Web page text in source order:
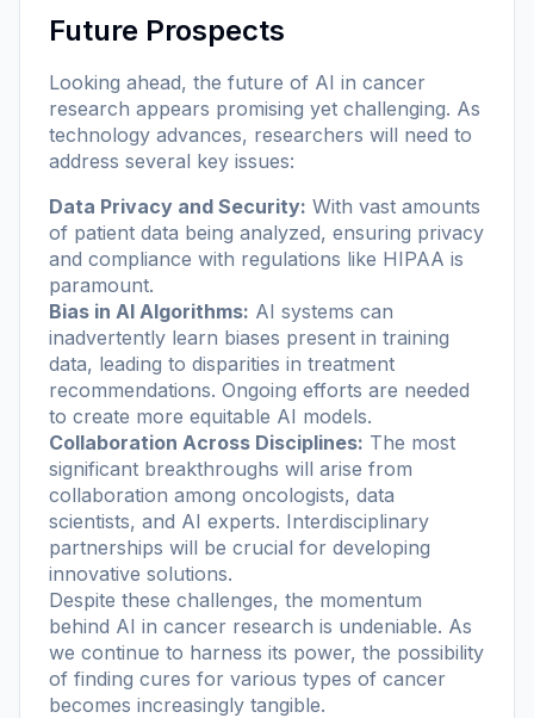
Future Prospects
Looking ahead, the future of AI in cancer
research appears promising yet challenging. As
technology advances, researchers will need to
address several key issues:
Data Privacy and Security: With vast amounts
of patient data being analyzed, ensuring privacy
and compliance with regulations like HIPAA is
paramount.
Bias in AI Algorithms: AI systems can
inadvertently learn biases present in training
data, leading to disparities in treatment
recommendations. Ongoing efforts are needed
to create more equitable AI models.
Collaboration Across Disciplines: The most
significant breakthroughs will arise from
collaboration among oncologists, data
scientists, and AI experts. Interdisciplinary
partnerships will be crucial for developing
innovative solutions.
Despite these challenges, the momentum
behind AI in cancer research is undeniable. As
we continue to harness its power, the possibility
of finding cures for various types of cancer
becomes increasingly tangible.